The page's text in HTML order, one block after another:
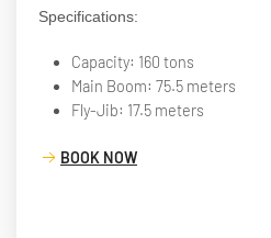
Specifications:
Capacity: 160 tons
Main Boom: 75.5 meters
Fly-Jib: 17.5 meters
BOOK NOW